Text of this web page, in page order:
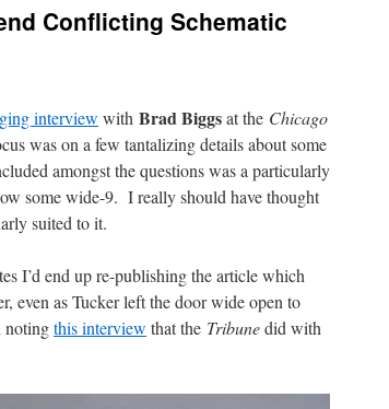
Conflicting Schematic
interview with Brad Biggsat the Chicago
was on a few tantalizing details about some
amongst the questions was a particularly
some wide-9. I really should have thought
suited to it.
I’d end up re-publishing the article which
even as Tucker left the door wide open to
notingthis interview that the Tribunedid with